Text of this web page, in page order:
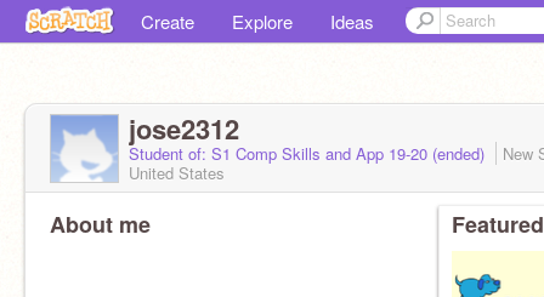
Create Explore Ideas
jose2312
Student of: S1 Comp Skills and App 19-20 (ended)
New
United States
About me